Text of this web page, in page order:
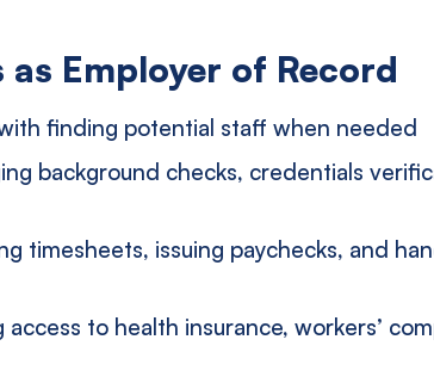
Employer of Record
finding potential staff when needed
background checks, credentials
timesheets, issuing paychecks, and
access to health insurance, workers’